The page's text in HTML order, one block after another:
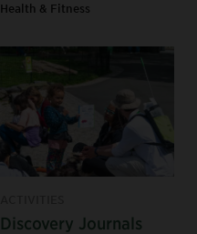
Health & Fitness
Discovery Journals